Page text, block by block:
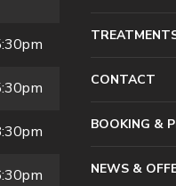
CONTACT
BOOKING &
NEWS &